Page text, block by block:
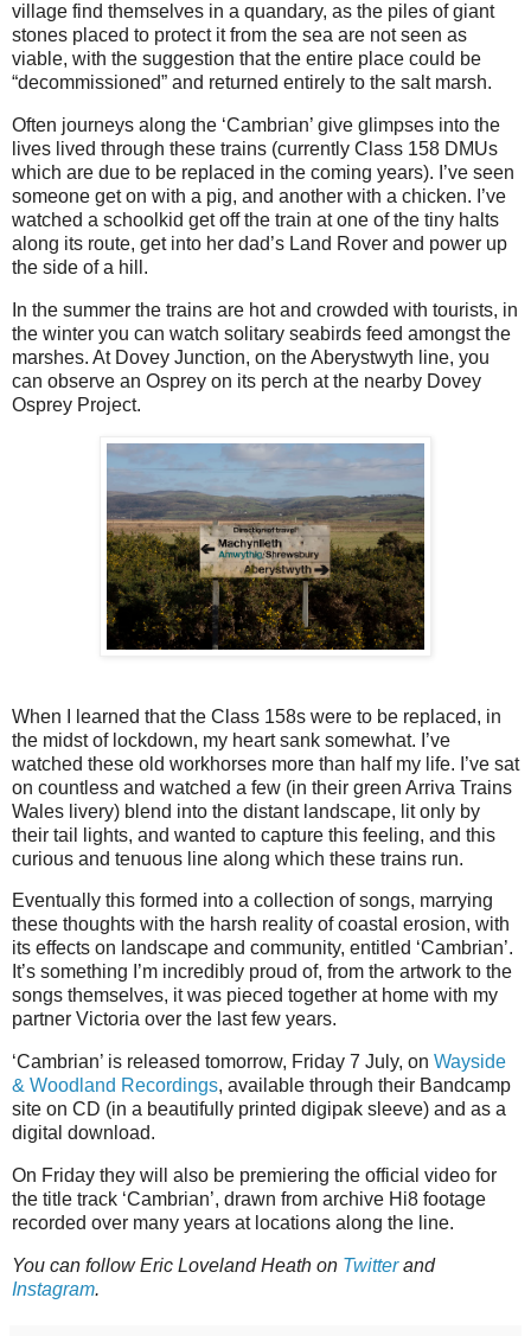
village find themselves in a quandary, as the piles of giant
stones placed to protect it from the sea are not seen as
viable, with the suggestion that the entire place could be
“decommissioned” and returned entirely to the salt marsh.
Often journeys along the ‘Cambrian’ give glimpses into the
lives lived through these trains (currently Class 158 DMUs
which are due to be replaced in the coming years). I’ve seen
someone get on with a pig, and another with a chicken. I’ve
watched a schoolkid get off the train at one of the tiny halts
along its route, get into her dad’s Land Rover and power up
the side of a hill.
In the summer the trains are hot and crowded with tourists, in
the winter you can watch solitary seabirds feed amongst the
marshes. At Dovey Junction, on the Aberystwyth line, you
can observe an Osprey on its perch at the nearby Dovey
Osprey Project.
When I learned that the Class 158s were to be replaced, in
the midst of lockdown, my heart sank somewhat. I’ve
watched these old workhorses more than half my life. I’ve sat
on countless and watched a few (in their green Arriva Trains
Wales livery) blend into the distant landscape, lit only by
their tail lights, and wanted to capture this feeling, and this
curious and tenuous line along which these trains run.
Eventually this formed into a collection of songs, marrying
these thoughts with the harsh reality of coastal erosion, with
its effects on landscape and community, entitled ‘Cambrian’.
It’s something I’m incredibly proud of, from the artwork to the
songs themselves, it was pieced together at home with my
partner Victoria over the last few years.
‘Cambrian’ is released tomorrow, Friday 7 July, on Wayside
& Woodland Recordings, available through their Bandcamp
site on CD (in a beautifully printed digipak sleeve) and as a
digital download.
On Friday they will also be premiering the official video for
the title track ‘Cambrian’, drawn from archive Hi8 footage
recorded over many years at locations along the line.
You can follow Eric Loveland Heath on Twitterand
Instagram.